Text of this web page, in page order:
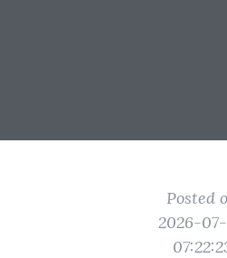
Posted
2026-